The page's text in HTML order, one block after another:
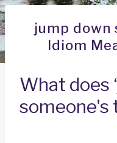
jump down
Idiom
What does
someone's